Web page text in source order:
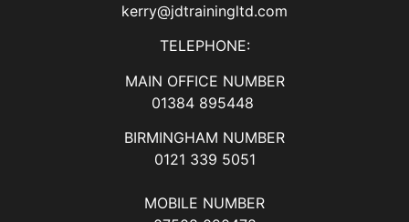
kerry@jdtrainingltd.com
TELEPHONE:
MAIN OFFICE NUMBER
01384 895448
BIRMINGHAM NUMBER
0121 339 5051
MOBILE NUMBER